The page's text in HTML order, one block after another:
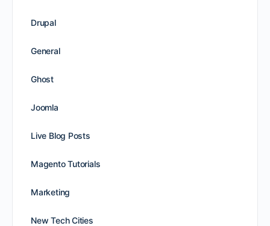
Drupal
General
Ghost
Joomla
Live Blog Posts
Magento Tutorials
Marketing
New Tech Cities